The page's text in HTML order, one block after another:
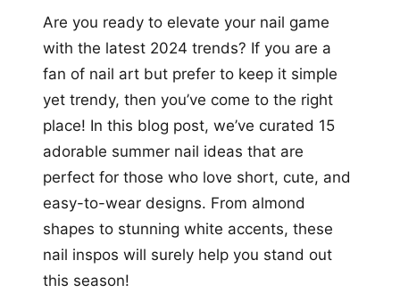
Are you ready to elevate your nail game
with the latest 2024 trends? If you are a
fan of nail art but prefer to keep it simple
yet trendy, then you’ve come to the right
place! In this blog post, we’ve curated 15
adorable summer nail ideas that are
perfect for those who love short, cute, and
easy-to-wear designs. From almond
shapes to stunning white accents, these
nail inspos will surely help you stand out
this season!